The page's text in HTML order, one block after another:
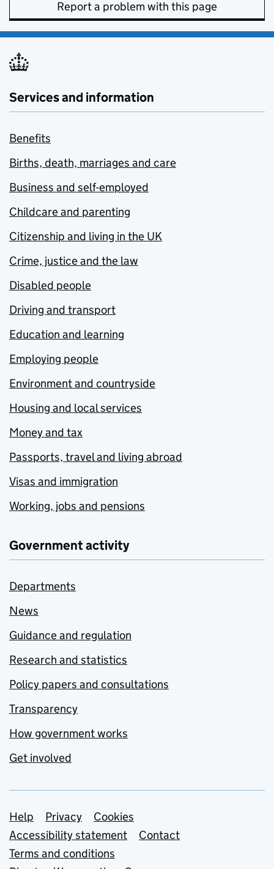
Report a problem with this page
Services and information
Benefits
Births, death, marriages and care
Business and self-employed
Childcare and parenting
Citizenship and living in the UK
Crime, justice and the law
Disabled people
Driving and transport
Education and learning
Employing people
Environment and countryside
Housing and local services
Money and tax
Passports, travel and living abroad
Visas and immigration
Working, jobs and pensions
Government activity
Departments
News
Guidance and regulation
Research and statistics
Policy papers and consultations
Transparency
How government works
Get involved
Support links
Help Privacy
Cookies
Accessibility statement
Contact
Terms and conditions